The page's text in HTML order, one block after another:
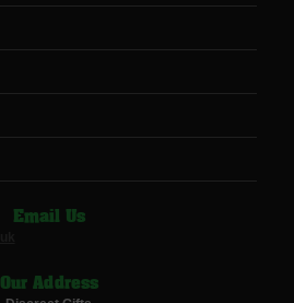
Email Us
Our Address